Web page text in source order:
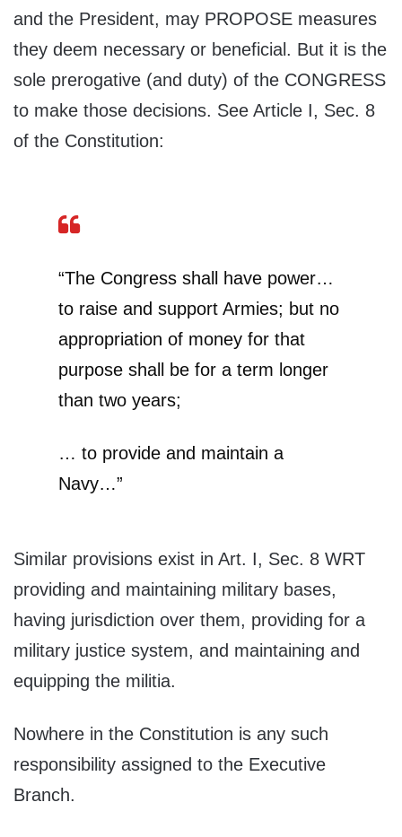
and the President, may PROPOSE measures
they deem necessary or beneficial. But it is the
sole prerogative (and duty) of the CONGRESS
to make those decisions. See Article I, Sec. 8
of the Constitution:
“The Congress shall have power…
to raise and support Armies; but no
appropriation of money for that
purpose shall be for a term longer
than two years;
… to provide and maintain a
Navy…”
Similar provisions exist in Art. I, Sec. 8 WRT
providing and maintaining military bases,
having jurisdiction over them, providing for a
military justice system, and maintaining and
equipping the militia.
Nowhere in the Constitution is any such
responsibility assigned to the Executive
Branch.